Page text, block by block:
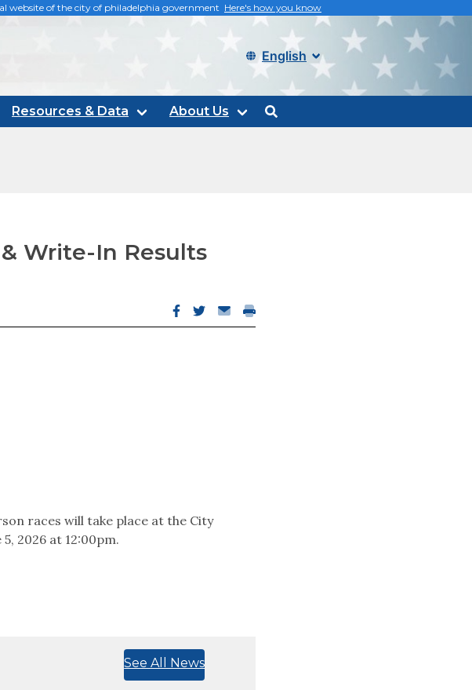
website of the city of philadelphia government Here's how you know
Select language
Resources & Data About Us search
Write-In Results
Facebook opens in new window
Twitter opens in new window
Email opens email client
Print
races will take place at the City
2026 at 12:00pm.
See All News